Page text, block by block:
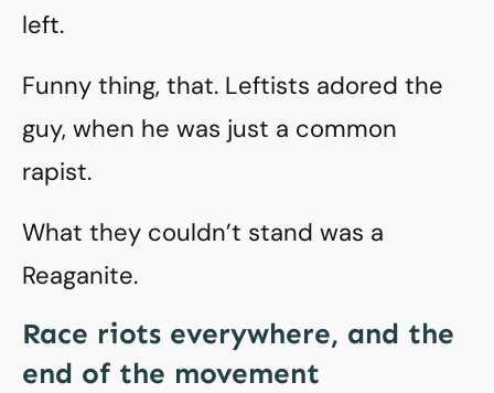
left.
Funny thing, that. Leftists adored the
guy, when he was just a common
rapist.
What they couldn’t stand was a
Reaganite.
Race riots everywhere, and the
end of the movement